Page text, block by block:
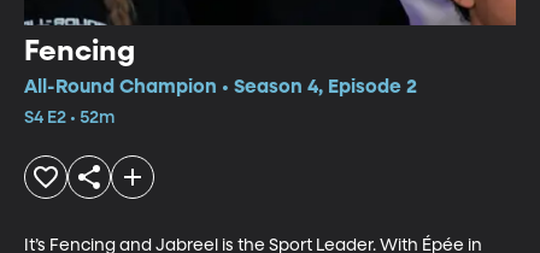
Fencing
All-Round Champion • Season 4, Episode 2
S4 E2 • 52m
It’s Fencing and Jabreel is the Sport Leader. With Épée in